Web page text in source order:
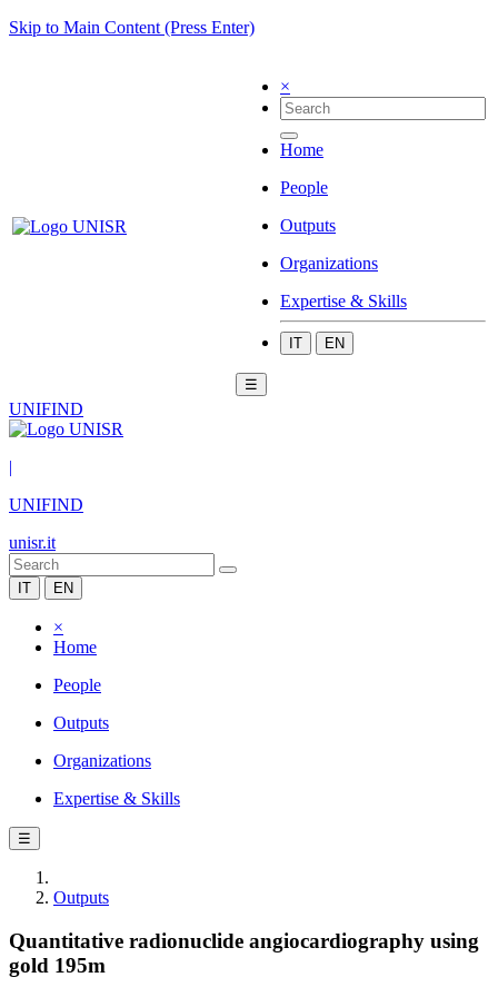
Skip to Main Content (Press Enter)
×
Home
People
Outputs
Organizations
Expertise & Skills
IT EN
☰
UNIFIND
|
UNIFIND
unisr.it
IT EN
×
Home
People
Outputs
Organizations
Expertise & Skills
☰
Outputs
Quantitative radionuclide angiocardiography using
gold 195m